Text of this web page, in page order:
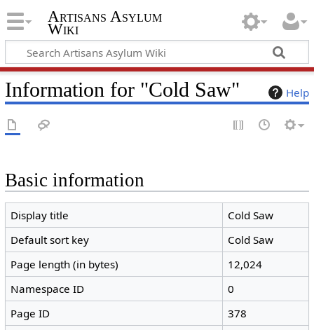
Artisans Asylum
Wiki
Help
Information for "Cold Saw"
Basic information
Display title
Cold Saw
Default sort key
Cold Saw
Page length (in bytes)
12,024
Namespace ID
0
Page ID
378